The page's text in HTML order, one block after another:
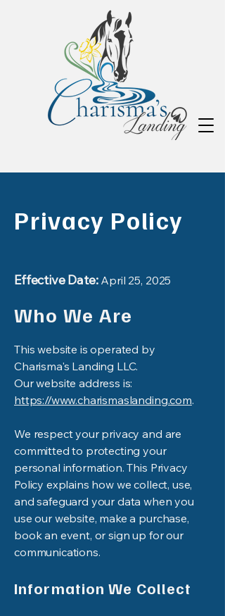
Privacy Policy
Effective Date: April 25, 2025
Who We Are
This website is operated by
Charisma's Landing LLC.
Our website address is:
https://www.charismaslanding.com.
We respect your privacy and are
committed to protecting your
personal information. This Privacy
Policy explains how we collect, use,
and safeguard your data when you
use our website, make a purchase,
book an event, or sign up for our
communications.
Information We Collect